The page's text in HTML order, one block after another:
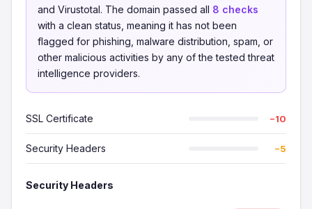
and Virustotal. The domain passed all 8 checks
with a clean status, meaning it has not been
flagged for phishing, malware distribution, spam, or
other malicious activities by any of the tested threat
intelligence providers.
SSL Certificate −10
Security Headers −5
Security Headers